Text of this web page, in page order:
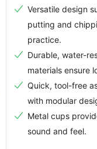
Versatile design
putting and
practice.
Durable, water-
materials ensure
Quick, tool-free
with modular
Metal cups
sound and feel.